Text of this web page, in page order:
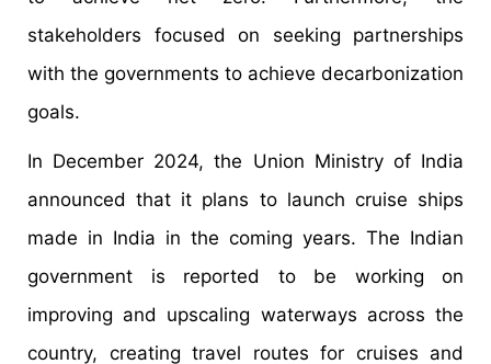
stakeholders focused on seeking partnerships
with the governments to achieve decarbonization
goals.
In December 2024, the Union Ministry of India
announced that it plans to launch cruise ships
made in India in the coming years. The Indian
government is reported to be working on
improving and upscaling waterways across the
country, creating travel routes for cruises and